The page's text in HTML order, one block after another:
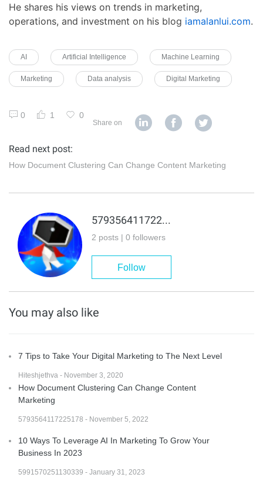
He shares his views on trends in marketing,
operations, and investment on his blog iamalanlui.com.
AI Artificial Intelligence Machine Learning
Marketing Data analysis Digital Marketing
0 1 0
Share on
Read next post:
How Document Clustering Can Change Content Marketing
5793564117225178
2 posts | 0 followers
Follow
You may also like
7 Tips to Take Your Digital Marketing to The Next Level
Hiteshjethva - November 3, 2020
How Document Clustering Can Change Content
Marketing
5793564117225178 - November 5, 2022
10 Ways To Leverage AI In Marketing To Grow Your
Business In 2023
5991570251130339 - January 31, 2023